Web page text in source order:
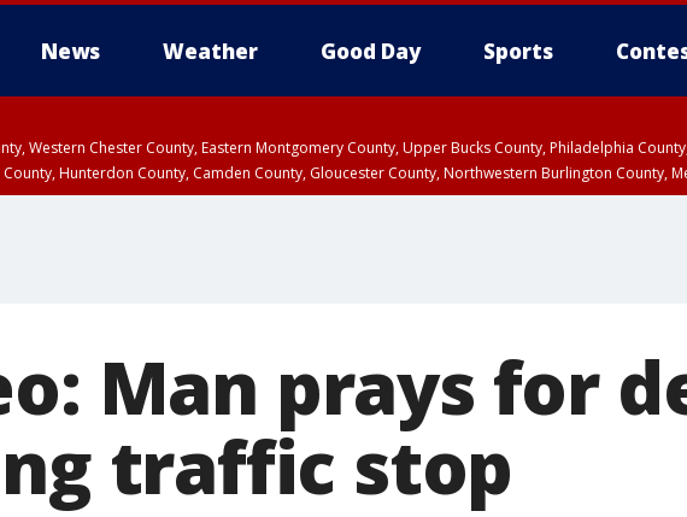
News Weather Good Day Sports
Western Chester County, Eastern Montgomery County, Upper Bucks County, Philadelphia
Hunterdon County, Camden County, Gloucester County, Northwestern Burlington County,
Man prays for
traffic stop